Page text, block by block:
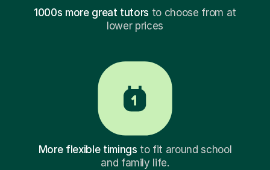
1000s more great tutors to choose from at
lower prices
More flexible timings to fit around school
and family life.